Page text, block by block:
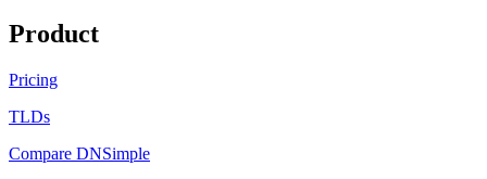
Product
Pricing
TLDs
Compare DNSimple